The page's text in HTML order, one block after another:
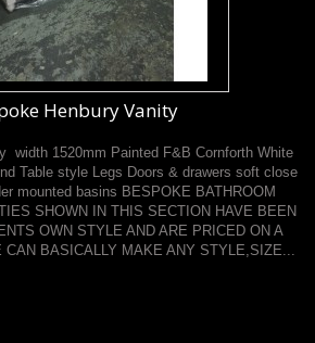
Henbury Vanity
width 1520mm Painted F&B Cornforth White
Table style Legs Doors & drawers soft close
mounted basins BESPOKE BATHROOM
SHOWN IN THIS SECTION HAVE BEEN
OWN STYLE AND ARE PRICED ON A
CAN BASICALLY MAKE ANY STYLE,SIZE...